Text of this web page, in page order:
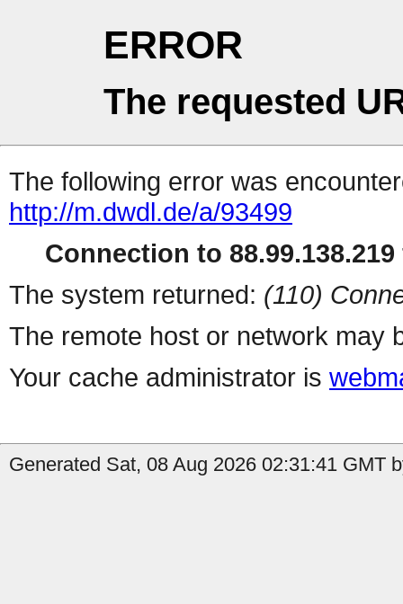
ERROR
The requested
The following error was
http://m.dwdl.de/a/93499
Connection to
The system returned: (110)
The remote host or network may
Your cache administrator is
Generated Sat, 08 Aug 2026 02:31:41 GMT